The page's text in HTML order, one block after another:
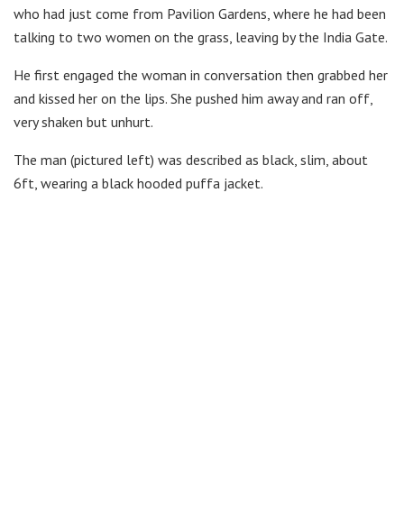
who had just come from Pavilion Gardens, where he had been
talking to two women on the grass, leaving by the India Gate.
He first engaged the woman in conversation then grabbed her
and kissed her on the lips. She pushed him away and ran off,
very shaken but unhurt.
The man (pictured left) was described as black, slim, about
6ft, wearing a black hooded puffa jacket.